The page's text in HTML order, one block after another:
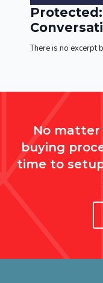
There is no excerpt
No matter
buying
time to